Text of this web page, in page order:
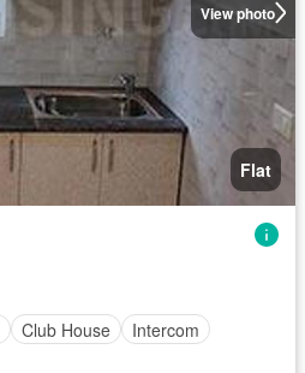
View photo
Flat
Club House
Intercom